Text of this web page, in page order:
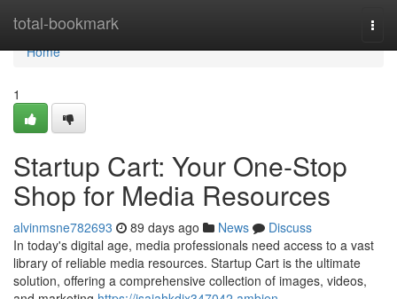
total-bookmark
Home
Home
1
Startup Cart: Your One-Stop
Shop for Media Resources
alvinmsne782693 89 days ago News
Discuss
In today's digital age, media professionals need access to a vast
library of reliable media resources. Startup Cart is the ultimate
solution, offering a comprehensive collection of images, videos,